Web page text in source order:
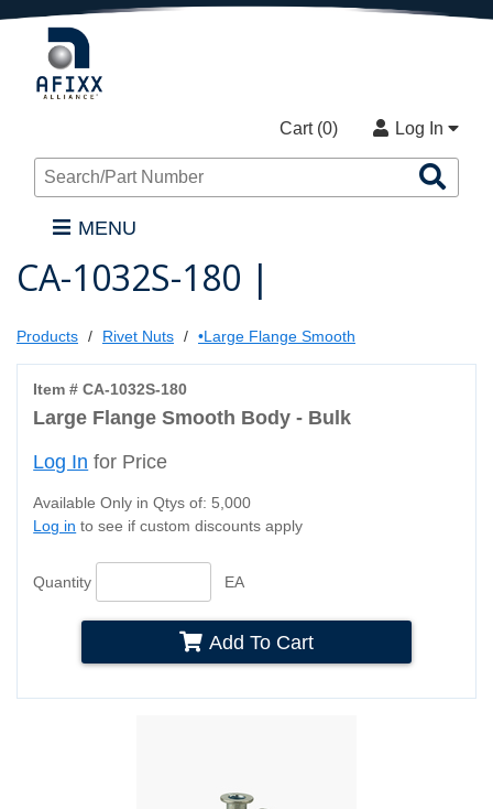
Cart (0) Log In
MENU
CA-1032S-180 |
Products Rivet Nuts •Large Flange Smooth
Item # CA-1032S-180
Large Flange Smooth Body - Bulk
Log In for Price
Available Only in Qtys of: 5,000
Log in to see if custom discounts apply
Quantity EA
Add To Cart